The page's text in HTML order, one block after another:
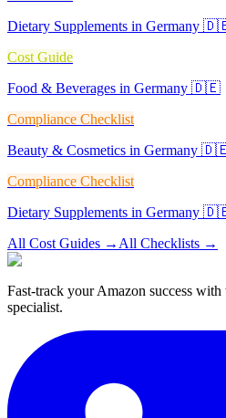
Dietary Supplements in Germany
Cost Guide
Food & Beverages in Germany 🇩🇪
Compliance Checklist
Beauty & Cosmetics in Germany
Compliance Checklist
Dietary Supplements in Germany
All Cost Guides → All Checklists →
Fast-track your Amazon success
specialist.